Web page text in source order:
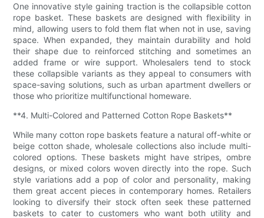
One innovative style gaining traction is the collapsible cotton
rope basket. These baskets are designed with flexibility in
mind, allowing users to fold them flat when not in use, saving
space. When expanded, they maintain durability and hold
their shape due to reinforced stitching and sometimes an
added frame or wire support. Wholesalers tend to stock
these collapsible variants as they appeal to consumers with
space-saving solutions, such as urban apartment dwellers or
those who prioritize multifunctional homeware.
**4. Multi-Colored and Patterned Cotton Rope Baskets**
While many cotton rope baskets feature a natural off-white or
beige cotton shade, wholesale collections also include multi-
colored options. These baskets might have stripes, ombre
designs, or mixed colors woven directly into the rope. Such
style variations add a pop of color and personality, making
them great accent pieces in contemporary homes. Retailers
looking to diversify their stock often seek these patterned
baskets to cater to customers who want both utility and